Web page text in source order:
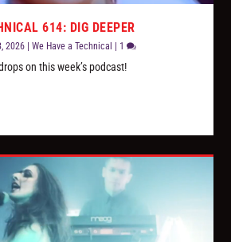
614: DIG DEEPER
2026 |We Have a Technical 1
on this week’s podcast!